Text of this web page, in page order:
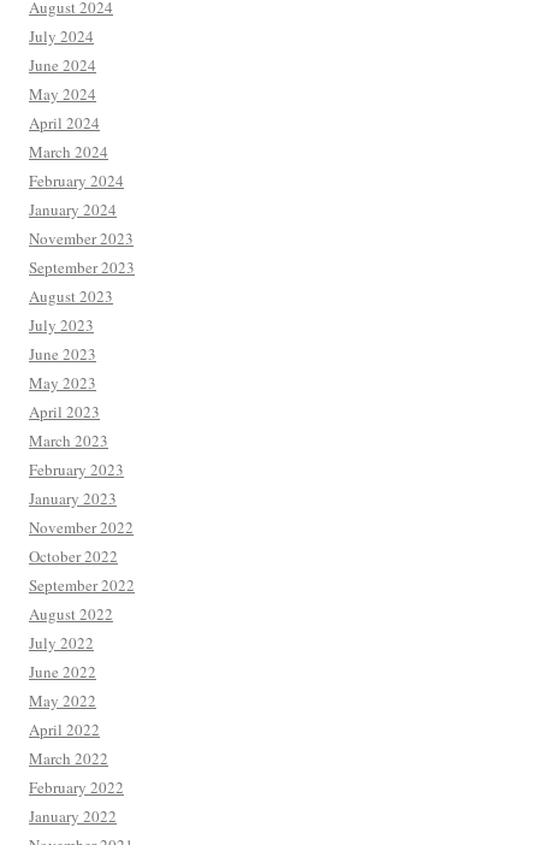
August 2024
July 2024
June 2024
May 2024
April 2024
March 2024
February 2024
January 2024
November 2023
September 2023
August 2023
July 2023
June 2023
May 2023
April 2023
March 2023
February 2023
January 2023
November 2022
October 2022
September 2022
August 2022
July 2022
June 2022
May 2022
April 2022
March 2022
February 2022
January 2022